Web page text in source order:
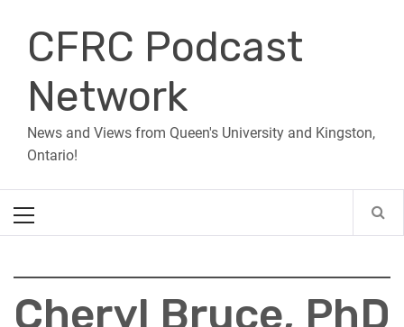
contentCFRC Podcast
Network
News and Views from Queen's University and Kingston,
Ontario!
Menu
Cheryl Bruce, PhD